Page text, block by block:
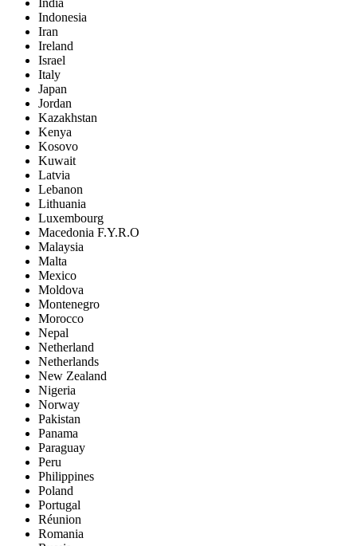
India
Indonesia
Iran
Ireland
Israel
Italy
Japan
Jordan
Kazakhstan
Kenya
Kosovo
Kuwait
Latvia
Lebanon
Lithuania
Luxembourg
Macedonia F.Y.R.O
Malaysia
Malta
Mexico
Moldova
Montenegro
Morocco
Nepal
Netherland
Netherlands
New Zealand
Nigeria
Norway
Pakistan
Panama
Paraguay
Peru
Philippines
Poland
Portugal
Réunion
Romania